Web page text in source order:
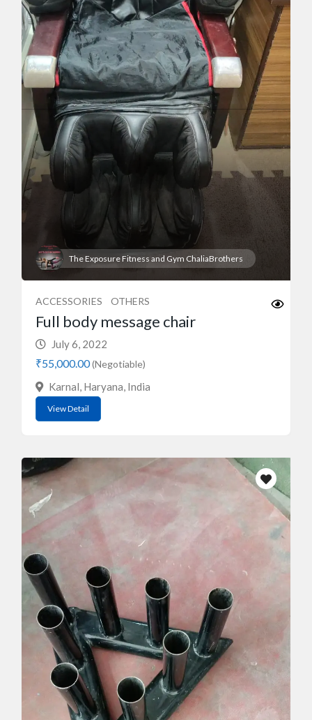
The Exposure Fitness and Gym ChaliaBrothers
ACCESSORIES OTHERS
Full body message chair
July 6, 2022
₹55,000.00(Negotiable)
Karnal, Haryana, India
View Detail